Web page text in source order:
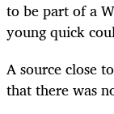
to be part of a
young quick
A source close
that there was